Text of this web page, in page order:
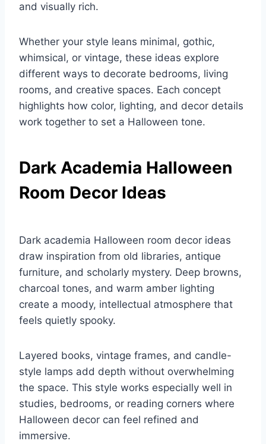
and visually rich.
Whether your style leans minimal, gothic,
whimsical, or vintage, these ideas explore
different ways to decorate bedrooms, living
rooms, and creative spaces. Each concept
highlights how color, lighting, and decor details
work together to set a Halloween tone.
Dark Academia Halloween
Room Decor Ideas
Dark academia Halloween room decor ideas
draw inspiration from old libraries, antique
furniture, and scholarly mystery. Deep browns,
charcoal tones, and warm amber lighting
create a moody, intellectual atmosphere that
feels quietly spooky.
Layered books, vintage frames, and candle-
style lamps add depth without overwhelming
the space. This style works especially well in
studies, bedrooms, or reading corners where
Halloween decor can feel refined and
immersive.